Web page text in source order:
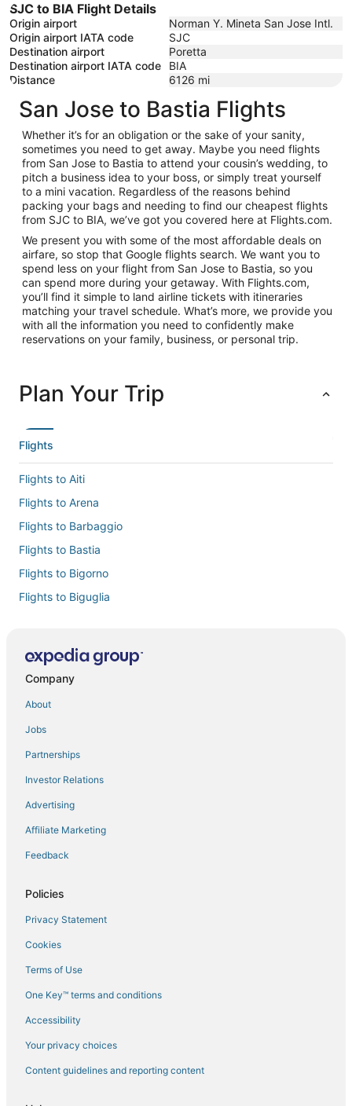
SJC to BIA Flight Details
Origin airport
Norman Y. Mineta San Jose Intl.
Origin airport IATA code
SJC
Destination airport
Poretta
Destination airport IATA code
BIA
Distance
6126 mi
San Jose to Bastia Flights
Whether it’s for an obligation or the sake of your sanity,
sometimes you need to get away. Maybe you need flights
from San Jose to Bastia to attend your cousin’s wedding, to
pitch a business idea to your boss, or simply treat yourself
to a mini vacation. Regardless of the reasons behind
packing your bags and needing to find our cheapest flights
from SJC to BIA, we’ve got you covered here at Flights.com.
We present you with some of the most affordable deals on
airfare, so stop that Google flights search. We want you to
spend less on your flight from San Jose to Bastia, so you
can spend more during your getaway. With Flights.com,
you’ll find it simple to land airline tickets with itineraries
matching your travel schedule. What’s more, we provide you
with all the information you need to confidently make
reservations on your family, business, or personal trip.
Plan Your Trip
Flights
Flights to Aiti
Flights to Arena
Flights to Barbaggio
Flights to Bastia
Flights to Bigorno
Flights to Biguglia
Flights to Chine
Flights to Mazzola
Flights to Miomo
Flights to Novella
Flights to Oletta
Flights to Omessa
Flights to Palasca
Flights to Patrimonio
Flights to Piano
Flights to Pietra Moneta
Flights to Pietracorbara
Flights to Poggio-Marinaccio
Flights to Poggio-Mezzana
Flights to Poretta
Company
About
Jobs
Partnerships
Investor Relations
Advertising
Affiliate Marketing
Feedback
Policies
Privacy Statement
Cookies
Terms of Use
One Key™ terms and conditions
Accessibility
Your privacy choices
Content guidelines and reporting content